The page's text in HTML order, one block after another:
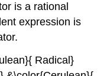
is a rational
expression is
Radical}